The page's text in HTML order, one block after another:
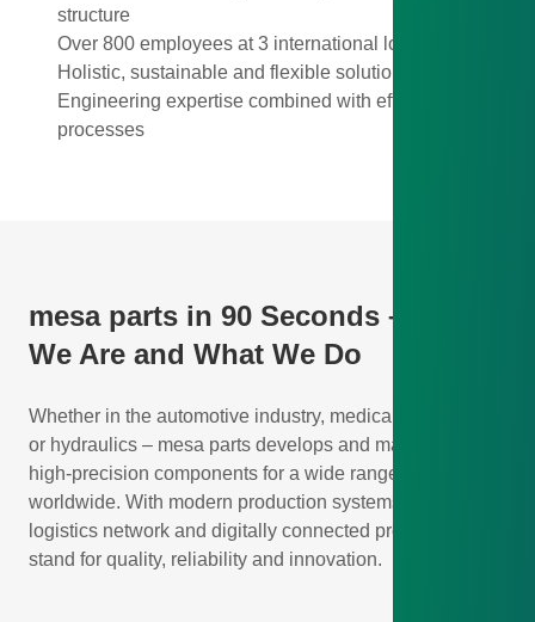
structure
Over 800 employees at 3 international locations
Holistic, sustainable and flexible solutions
Engineering expertise combined with efficient
processes
mesa parts in 90 Seconds – Who
We Are and What We Do
Whether in the automotive industry, medical technology,
or hydraulics – mesa parts develops and manufactures
high-precision components for a wide range of industries
worldwide. With modern production systems, a global
logistics network and digitally connected processes, we
stand for quality, reliability and innovation.